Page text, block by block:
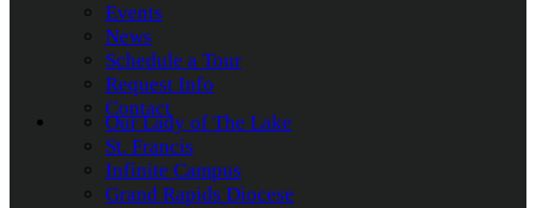
Events
News
Schedule a Tour
Request Info
Contact
Our Lady of The Lake
St. Francis
Infinite Campus
Grand Rapids Diocese